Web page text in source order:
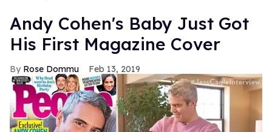
Andy Cohen's Baby Just Got
His First Magazine Cover
Rose Dommu Feb 13, 2019